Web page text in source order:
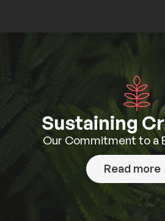
Sustaining
Our Commitment to a
Read more